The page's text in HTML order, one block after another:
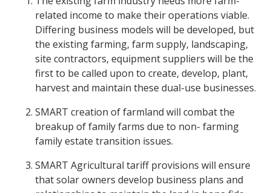
related income to make their operations viable.
Differing business models will be developed, but
the existing farming, farm supply, landscaping,
site contractors, equipment suppliers will be the
first to be called upon to create, develop, plant,
harvest and maintain these dual-use businesses.
SMART creation of farmland will combat the
breakup of family farms due to non- farming
family estate transition issues.
SMART Agricultural tariff provisions will ensure
that solar owners develop business plans and